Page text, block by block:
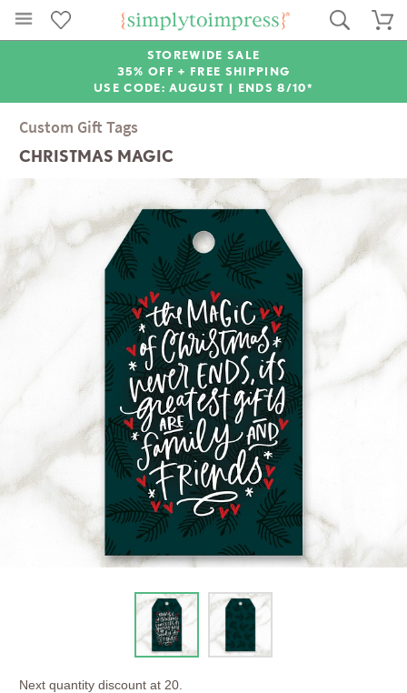
STOREWIDE SALE
35% OFF + FREE SHIPPING
USE CODE: AUGUST | ENDS 8/10*
Custom Gift Tags
CHRISTMAS MAGIC
Next quantity discount at 20.